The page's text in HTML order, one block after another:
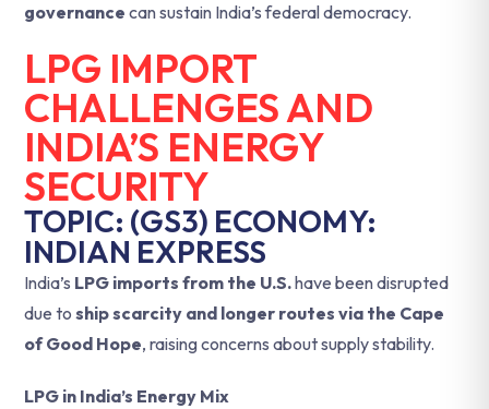
governance can sustain India’s federal democracy.
LPG IMPORT
CHALLENGES AND
INDIA’S ENERGY
SECURITY
TOPIC: (GS3) ECONOMY:
INDIAN EXPRESS
India’s LPG imports from the U.S.have been disrupted
due to ship scarcity and longer routes via the Cape
of Good Hope, raising concerns about supply stability.
LPG in India’s Energy Mix